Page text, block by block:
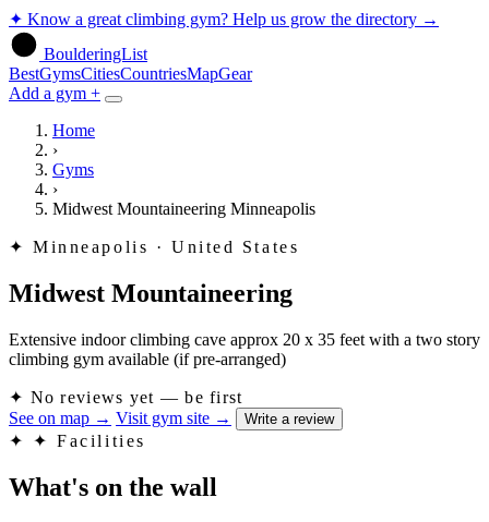
✦ Know a great climbing gym? Help us grow the directory →
BoulderingList
BestGymsCitiesCountriesMapGear
Add a gym +
Home
›
Gyms
›
Midwest Mountaineering Minneapolis
✦ Minneapolis · United States
Midwest Mountaineering
Extensive indoor climbing cave approx 20 x 35 feet with a two story
climbing gym available (if pre-arranged)
✦ No reviews yet — be first
See on map → Visit gym site → Write a review
✦ ✦ Facilities
What's on the wall